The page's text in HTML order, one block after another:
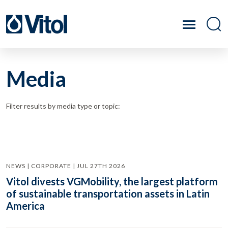
Media
Filter results by media type or topic:
NEWS | CORPORATE | JUL 27TH 2026
Vitol divests VGMobility, the largest platform
of sustainable transportation assets in Latin
America